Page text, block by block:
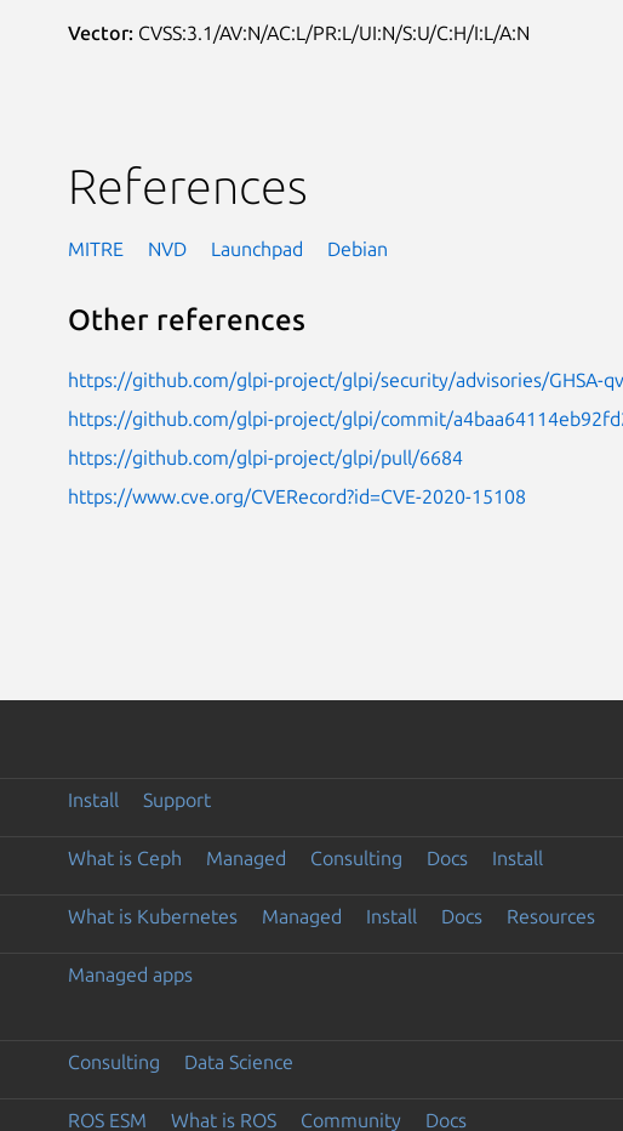
Vector: CVSS:3.1/AV:N/AC:L/PR:L/UI:N/S:U/C:H/I:L/A:N
References
MITRE NVD Launchpad Debian
Other references
https://github.com/glpi-project/glpi/security/advisories/GHSA-
https://github.com/glpi-project/glpi/commit/
https://github.com/glpi-project/glpi/pull/6684
https://www.cve.org/CVERecord?id=CVE-2020-15108
Install Support
What is Ceph Managed Consulting Docs Install
What is Kubernetes Managed Install Docs Resources
Managed apps
Consulting Data Science
ROS ESM What is ROS Community Docs